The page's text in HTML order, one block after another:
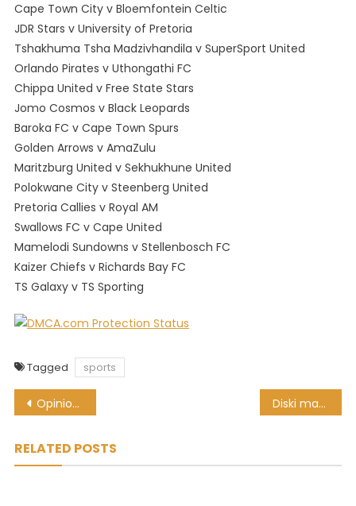
Cape Town City v Bloemfontein Celtic
JDR Stars v University of Pretoria
Tshakhuma Tsha Madzivhandila v SuperSport United
Orlando Pirates v Uthongathi FC
Chippa United v Free State Stars
Jomo Cosmos v Black Leopards
Baroka FC v Cape Town Spurs
Golden Arrows v AmaZulu
Maritzburg United v Sekhukhune United
Polokwane City v Steenberg United
Pretoria Callies v Royal AM
Swallows FC v Cape United
Mamelodi Sundowns v Stellenbosch FC
Kaizer Chiefs v Richards Bay FC
TS Galaxy v TS Sporting
Tagged sports
Post
Opinion | 3 law changes to make rugby a better spectacle Diski magic! Watch Percy Tau leave City’s Oleksandr Zinchenko on his backside
RELATED POSTS